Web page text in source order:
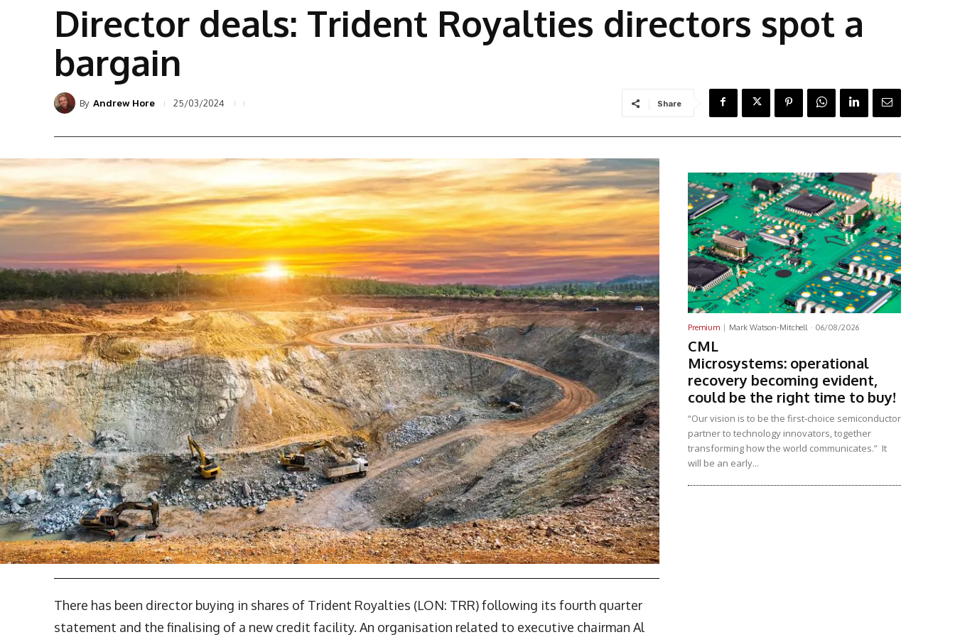
Director deals: Trident Royalties directors spot a
bargain
By Andrew Hore 25/03/2024 Share
There has been director buying in shares of Trident Royalties (LON: TRR) following its fourth quarter
statement and the finalising of a new credit facility. An organisation related to executive chairman Al
Premium Mark Watson-Mitchell - 06/08/2026
CML
Microsystems: operational
recovery becoming evident,
could be the right time to buy!
“Our vision is to be the first-choice semiconductor
partner to technology innovators, together
transforming how the world communicates.” It
will be an early...